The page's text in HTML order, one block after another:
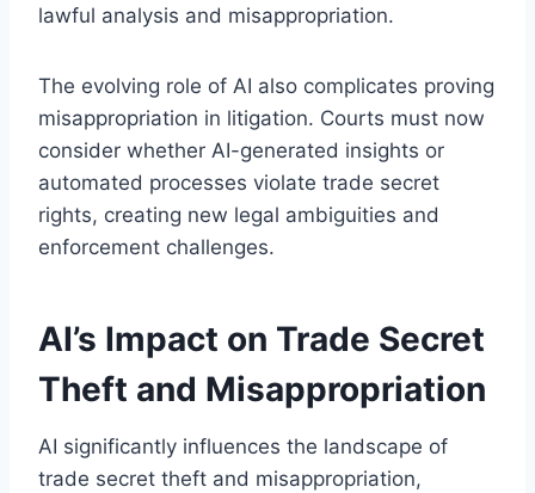
lawful analysis and misappropriation.
The evolving role of AI also complicates proving
misappropriation in litigation. Courts must now
consider whether AI-generated insights or
automated processes violate trade secret
rights, creating new legal ambiguities and
enforcement challenges.
AI’s Impact on Trade Secret
Theft and Misappropriation
AI significantly influences the landscape of
trade secret theft and misappropriation,